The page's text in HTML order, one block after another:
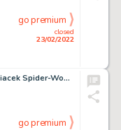
closed
23/02/2022
go premium
Steve Leialoha and Bob Wiacek Spider-Woman #39 Story Page 7 Original Art (Marvel, 1981)....
go premium